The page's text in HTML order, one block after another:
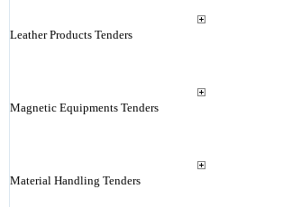
Leather Products Tenders
Magnetic Equipments Tenders
Material Handling Tenders